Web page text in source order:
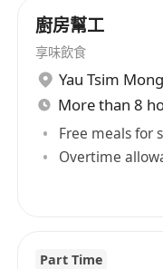
廚房幫工
享味飲食
Yau Tsim Mong
Free meals for
Overtime
Part Time